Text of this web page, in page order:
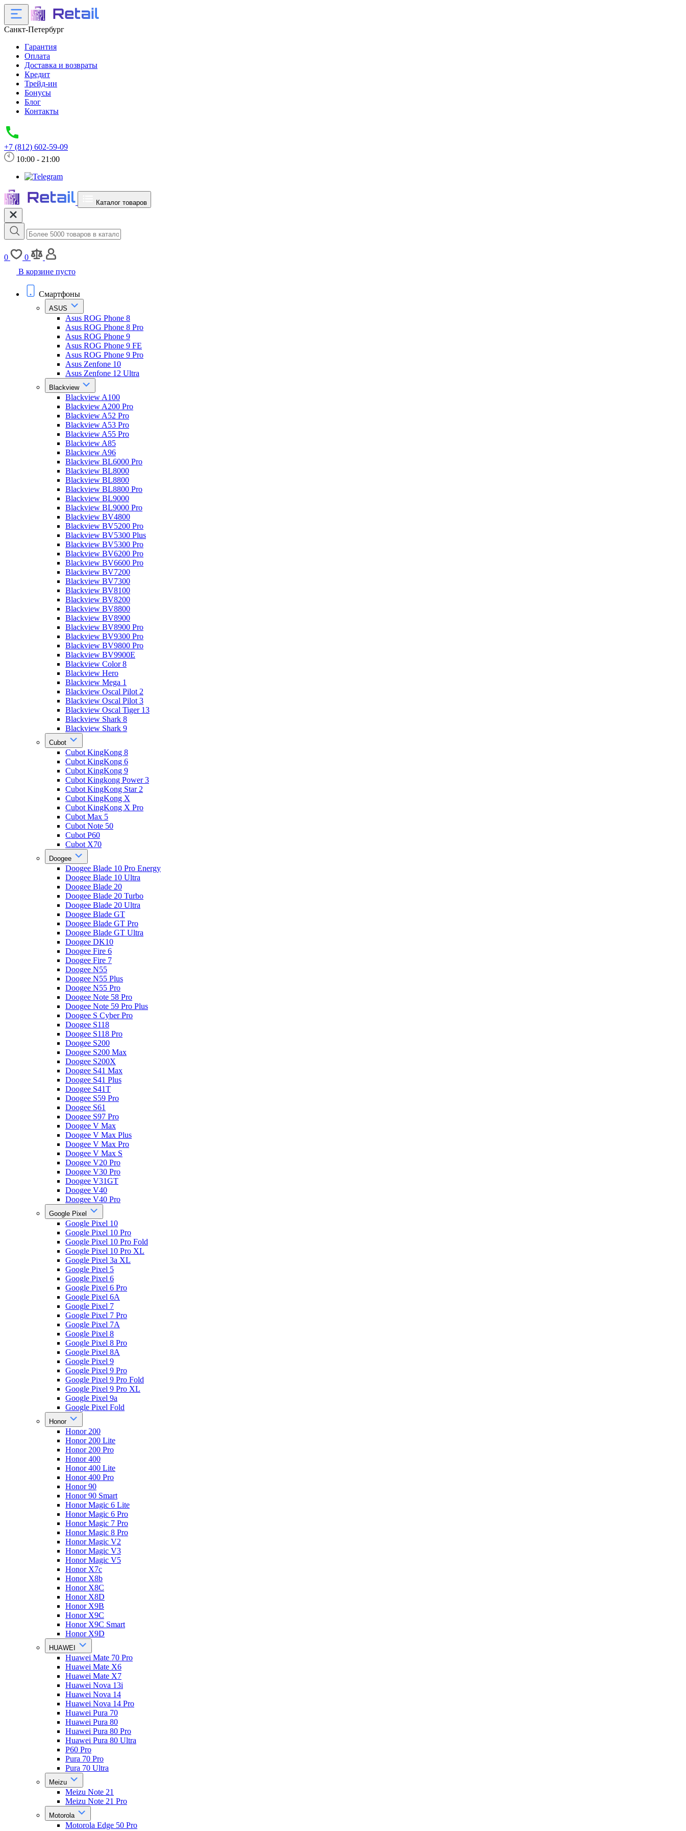
Санкт-Петербург
Гарантия
Оплата
Доставка и возвраты
Кредит
Трейд-ин
Бонусы
Блог
Контакты
+7 (812) 602-59-09
10:00 - 21:00
Каталог товаров
0
0
В корзине пусто
Смартфоны
ASUS
Asus ROG Phone 8
Asus ROG Phone 8 Pro
Asus ROG Phone 9
Asus ROG Phone 9 FE
Asus ROG Phone 9 Pro
Asus Zenfone 10
Asus Zenfone 12 Ultra
Blackview
Blackview A100
Blackview A200 Pro
Blackview A52 Pro
Blackview A53 Pro
Blackview A55 Pro
Blackview A85
Blackview A96
Blackview BL6000 Pro
Blackview BL8000
Blackview BL8800
Blackview BL8800 Pro
Blackview BL9000
Blackview BL9000 Pro
Blackview BV4800
Blackview BV5200 Pro
Blackview BV5300 Plus
Blackview BV5300 Pro
Blackview BV6200 Pro
Blackview BV6600 Pro
Blackview BV7200
Blackview BV7300
Blackview BV8100
Blackview BV8200
Blackview BV8800
Blackview BV8900
Blackview BV8900 Pro
Blackview BV9300 Pro
Blackview BV9800 Pro
Blackview BV9900E
Blackview Color 8
Blackview Hero
Blackview Mega 1
Blackview Oscal Pilot 2
Blackview Oscal Pilot 3
Blackview Oscal Tiger 13
Blackview Shark 8
Blackview Shark 9
Cubot
Cubot KingKong 8
Cubot KingKong 6
Cubot KingKong 9
Cubot Kingkong Power 3
Cubot KingKong Star 2
Cubot KingKong X
Cubot KingKong X Pro
Cubot Max 5
Cubot Note 50
Cubot P60
Cubot X70
Doogee
Doogee Blade 10 Pro Energy
Doogee Blade 10 Ultra
Doogee Blade 20
Doogee Blade 20 Turbo
Doogee Blade 20 Ultra
Doogee Blade GT
Doogee Blade GT Pro
Doogee Blade GT Ultra
Doogee DK10
Doogee Fire 6
Doogee Fire 7
Doogee N55
Doogee N55 Plus
Doogee N55 Pro
Doogee Note 58 Pro
Doogee Note 59 Pro Plus
Doogee S Cyber Pro
Doogee S118
Doogee S118 Pro
Doogee S200
Doogee S200 Max
Doogee S200X
Doogee S41 Max
Doogee S41 Plus
Doogee S41T
Doogee S59 Pro
Doogee S61
Doogee S97 Pro
Doogee V Max
Doogee V Max Plus
Doogee V Max Pro
Doogee V Max S
Doogee V20 Pro
Doogee V30 Pro
Doogee V31GT
Doogee V40
Doogee V40 Pro
Google Pixel
Google Pixel 10
Google Pixel 10 Pro
Google Pixel 10 Pro Fold
Google Pixel 10 Pro XL
Google Pixel 3a XL
Google Pixel 5
Google Pixel 6
Google Pixel 6 Pro
Google Pixel 6A
Google Pixel 7
Google Pixel 7 Pro
Google Pixel 7A
Google Pixel 8
Google Pixel 8 Pro
Google Pixel 8A
Google Pixel 9
Google Pixel 9 Pro
Google Pixel 9 Pro Fold
Google Pixel 9 Pro XL
Google Pixel 9a
Google Pixel Fold
Honor
Honor 200
Honor 200 Lite
Honor 200 Pro
Honor 400
Honor 400 Lite
Honor 400 Pro
Honor 90
Honor 90 Smart
Honor Magic 6 Lite
Honor Magic 6 Pro
Honor Magic 7 Pro
Honor Magic 8 Pro
Honor Magic V2
Honor Magic V3
Honor Magic V5
Honor X7c
Honor X8b
Honor X8C
Honor X8D
Honor X9B
Honor X9C
Honor X9C Smart
Honor X9D
HUAWEI
Huawei Mate 70 Pro
Huawei Mate X6
Huawei Mate X7
Huawei Nova 13i
Huawei Nova 14
Huawei Nova 14 Pro
Huawei Pura 70
Huawei Pura 80
Huawei Pura 80 Pro
Huawei Pura 80 Ultra
P60 Pro
Pura 70 Pro
Pura 70 Ultra
Meizu
Meizu Note 21
Meizu Note 21 Pro
Motorola
Motorola Edge 50 Pro